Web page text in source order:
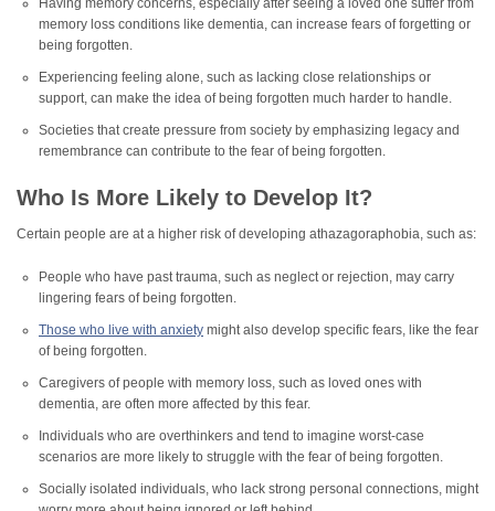
memory loss conditions like dementia, can increase fears of forgetting or
being forgotten.
Experiencing feeling alone, such as lacking close relationships or
support, can make the idea of being forgotten much harder to handle.
Societies that create pressure from society by emphasizing legacy and
remembrance can contribute to the fear of being forgotten.
Who Is More Likely to Develop It?
Certain people are at a higher risk of developing athazagoraphobia, such as:
People who have past trauma, such as neglect or rejection, may carry
lingering fears of being forgotten.
Those who live with anxiety might also develop specific fears, like the fear
of being forgotten.
Caregivers of people with memory loss, such as loved ones with
dementia, are often more affected by this fear.
Individuals who are overthinkers and tend to imagine worst-case
scenarios are more likely to struggle with the fear of being forgotten.
Socially isolated individuals, who lack strong personal connections, might